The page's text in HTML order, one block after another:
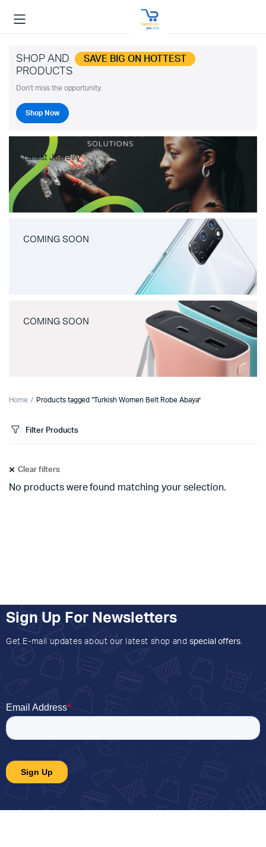
SHOP AND SAVE BIG ON HOTTEST
PRODUCTS
Don't miss the opportunity.
Shop Now
Latest Jewelry
COMING SOON
COMING SOON
Home Products tagged “Turkish Women Belt Robe Abaya”
Filter Products
Clear filters
No products were found matching your selection.
Sign Up For Newsletters
Get E-mail updates about our latest shop and special offers.